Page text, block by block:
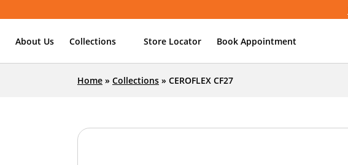
About Us Collections Store Locator Book Appointment
Home » Collections » CEROFLEX CF27